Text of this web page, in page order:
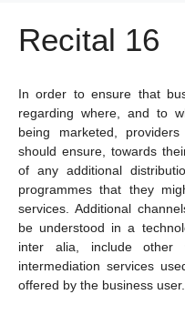
Recital 16
In order to ensure that
regarding where, and to
being marketed,
should ensure, towards
of any additional
programmes that they
services. Additional
be understood in a
inter alia, include other
intermediation services
offered by the business user.